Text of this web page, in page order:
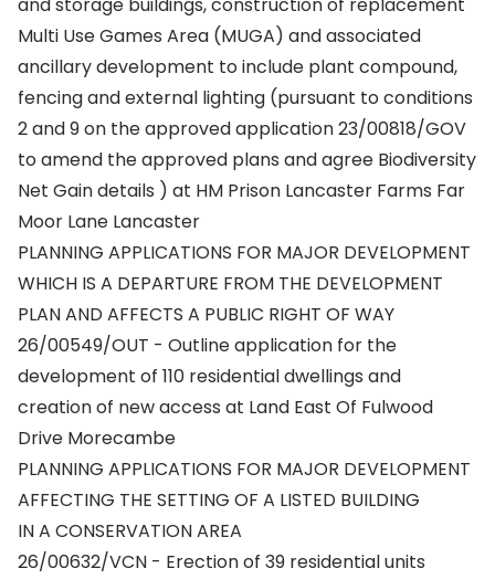
Multi Use Games Area (MUGA) and associated
ancillary development to include plant compound,
fencing and external lighting (pursuant to conditions
2 and 9 on the approved application 23/00818/GOV
to amend the approved plans and agree Biodiversity
Net Gain details ) at HM Prison Lancaster Farms Far
Moor Lane Lancaster
PLANNING APPLICATIONS FOR MAJOR DEVELOPMENT
WHICH IS A DEPARTURE FROM THE DEVELOPMENT
PLAN AND AFFECTS A PUBLIC RIGHT OF WAY
26/00549/OUT - Outline application for the
development of 110 residential dwellings and
creation of new access at Land East Of Fulwood
Drive Morecambe
PLANNING APPLICATIONS FOR MAJOR DEVELOPMENT
AFFECTING THE SETTING OF A LISTED BUILDING
IN A CONSERVATION AREA
26/00632/VCN - Erection of 39 residential units